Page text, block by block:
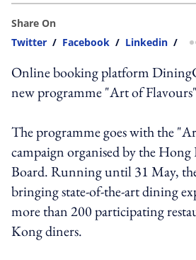
Share On
Twitter / Facebook / Linkedin /
Online booking platform
new programme "Art of
The programme goes with the
campaign organised by the
Board. Running until 31 May,
bringing state-of-the-art dining
more than 200 participating
Kong diners.